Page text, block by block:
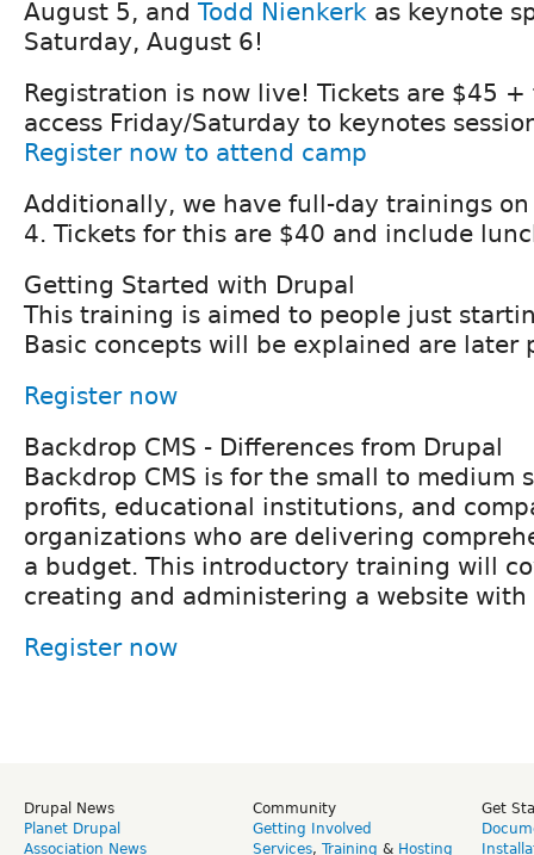
August 5, and Todd Nienkerk as keynote
Saturday, August 6!
Registration is now live! Tickets are $45
access Friday/Saturday to keynotes
Register now to attend camp
Additionally, we have full-day trainings
4. Tickets for this are $40 and include
Getting Started with Drupal
This training is aimed to people just
Basic concepts will be explained are later
Register now
Backdrop CMS - Differences from Drupal
Backdrop CMS is for the small to medium
profits, educational institutions, and
organizations who are delivering
a budget. This introductory training will
creating and administering a website with
Register now
Drupal News
Planet Drupal
Association News
Community
Getting Involved
Services, Training & Hosting
Get